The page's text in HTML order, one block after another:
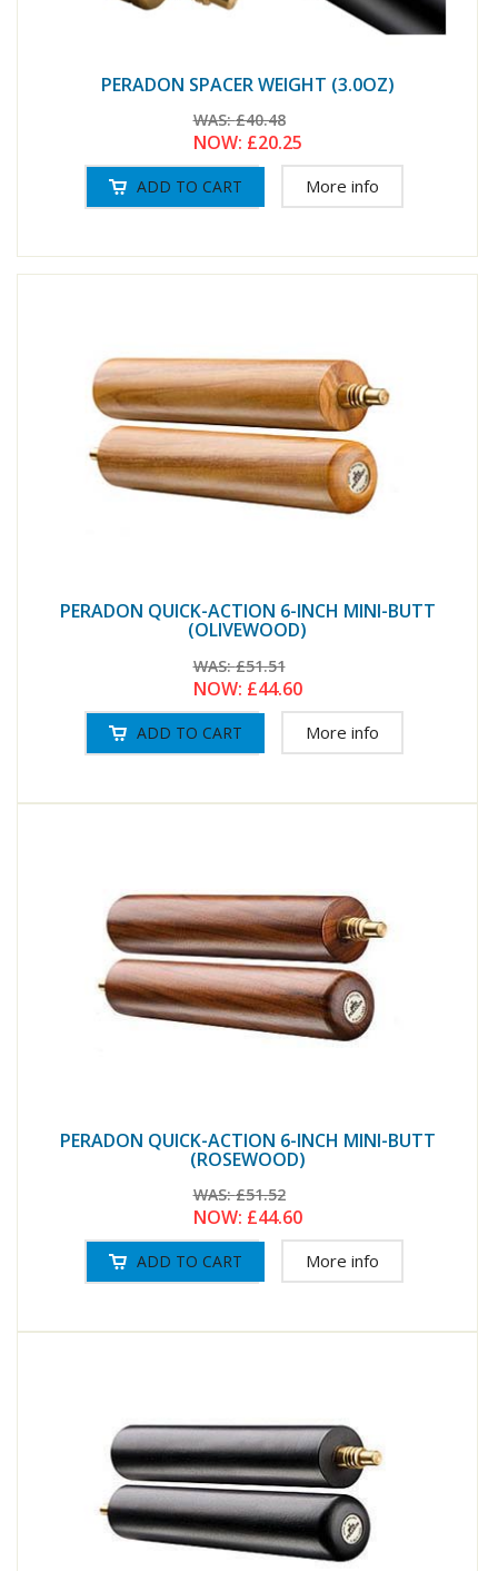
PERADON SPACER WEIGHT (3.0OZ)
WAS:£40.48
NOW: £20.25
More info
PERADON QUICK-ACTION 6-INCH MINI-BUTT
(OLIVEWOOD)
WAS:£51.51
NOW: £44.60
More info
PERADON QUICK-ACTION 6-INCH MINI-BUTT
(ROSEWOOD)
WAS:£51.52
NOW: £44.60
More info